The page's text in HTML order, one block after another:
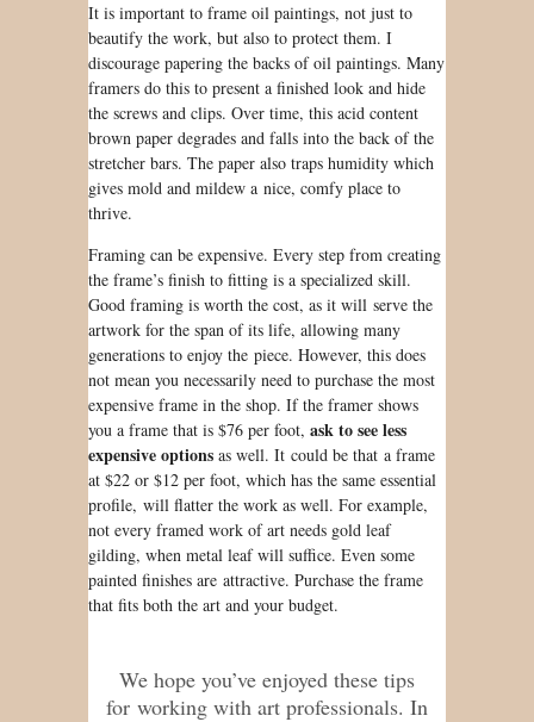
It is important to frame oil paintings, not just to
beautify the work, but also to protect them. I
discourage papering the backs of oil paintings. Many
framers do this to present a finished look and hide
the screws and clips. Over time, this acid content
brown paper degrades and falls into the back of the
stretcher bars. The paper also traps humidity which
gives mold and mildew a nice, comfy place to
thrive.
Framing can be expensive. Every step from creating
the frame’s finish to fitting is a specialized skill.
Good framing is worth the cost, as it will serve the
artwork for the span of its life, allowing many
generations to enjoy the piece. However, this does
not mean you necessarily need to purchase the most
expensive frame in the shop. If the framer shows
you a frame that is $76 per foot, ask to see less
expensive options as well. It could be that a frame
at $22 or $12 per foot, which has the same essential
profile, will flatter the work as well. For example,
not every framed work of art needs gold leaf
gilding, when metal leaf will suffice. Even some
painted finishes are attractive. Purchase the frame
that fits both the art and your budget.
We hope you’ve enjoyed these tips
for working with art professionals. In